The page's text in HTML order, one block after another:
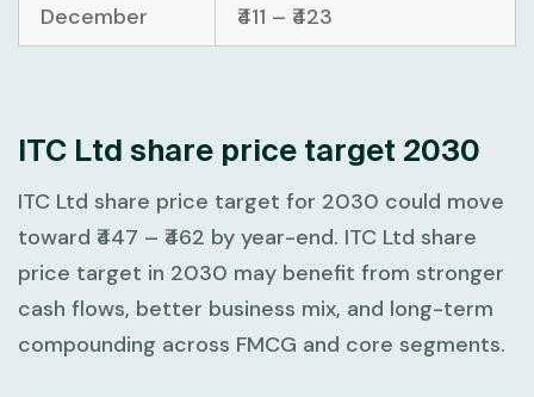
December ₹411 – ₹423
ITC Ltd share price target 2030
ITC Ltd share price target for 2030 could move
toward ₹447 – ₹462 by year-end. ITC Ltd share
price target in 2030 may benefit from stronger
cash flows, better business mix, and long-term
compounding across FMCG and core segments.